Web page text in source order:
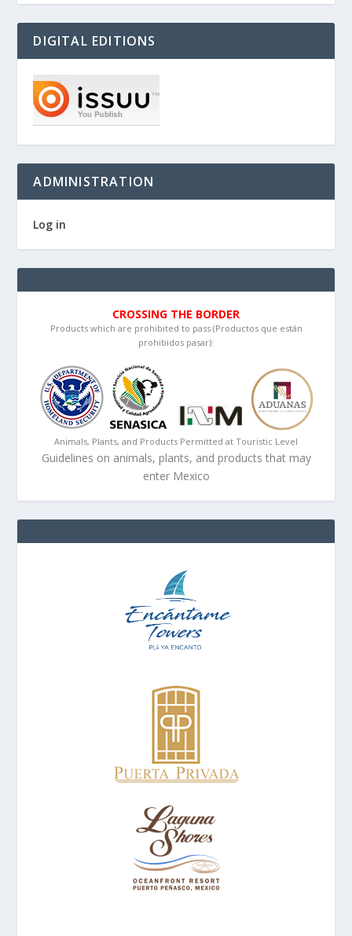
DIGITAL EDITIONS
ADMINISTRATION
Log in
CROSSING THE BORDER
Products which are prohibited to pass (Productos que están
prohibidos pasar):
Animals, Plants, and Products Permitted at Touristic Level
Guidelines on animals, plants, and products that may
enter Mexico